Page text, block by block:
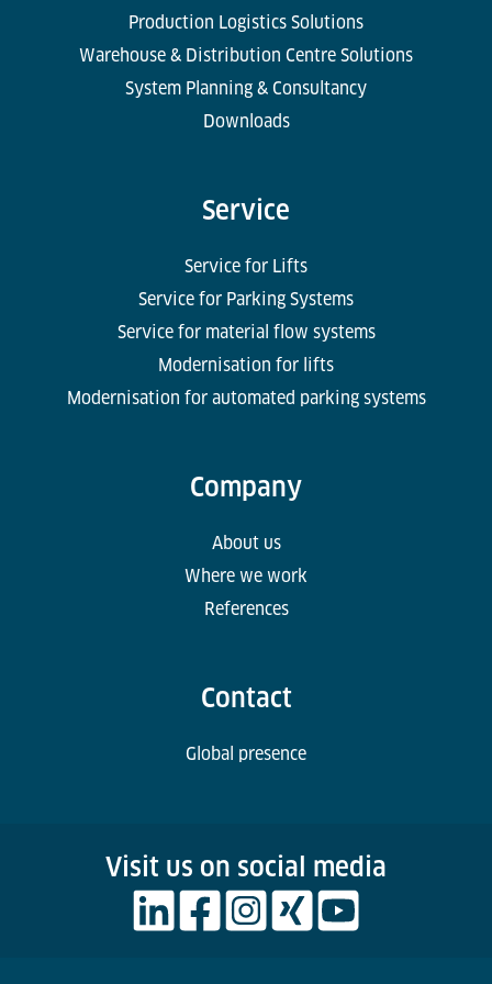
Production Logistics Solutions
Warehouse & Distribution Centre Solutions
System Planning & Consultancy
Downloads
Service
Service for Lifts
Service for Parking Systems
Service for material flow systems
Modernisation for lifts
Modernisation for automated parking systems
Company
About us
Where we work
References
Contact
Global presence
Visit us on social media